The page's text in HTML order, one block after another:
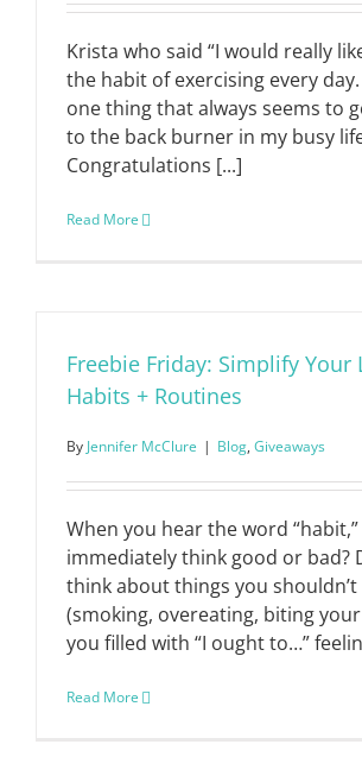
Krista who said “I would really
the habit of exercising every
one thing that always seems to
to the back burner in my busy
Congratulations [...]
Read More
Freebie Friday: Simplify Your
Habits + Routines
By Jennifer McClure | Blog, Giveaways
When you hear the word
immediately think good or bad?
think about things you
(smoking, overeating, biting
you filled with “I ought to…”
Read More